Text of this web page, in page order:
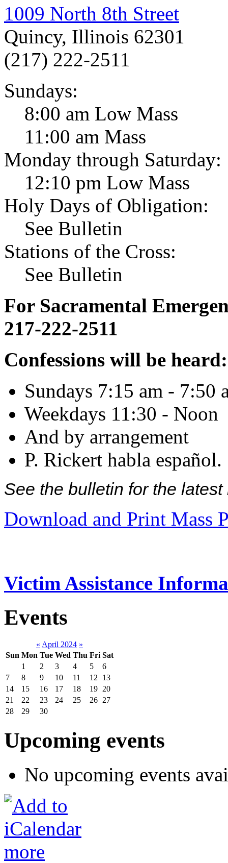
1009 North 8th Street
Quincy, Illinois 62301
(217) 222-2511
Sundays:
8:00 am Low Mass
11:00 am Mass
Monday through Saturday:
12:10 pm Low Mass
Holy Days of Obligation:
See Bulletin
Stations of the Cross:
See Bulletin
For Sacramental
217-222-2511
Confessions will be heard:
Sundays 7:15 am - 7:50
Weekdays 11:30 - Noon
And by arrangement
P. Rickert habla español.
See the bulletin for the
Download and Print Mass
Victim Assistance
Events
« April 2024 »
Sun Mon Tue Wed Thu Fri Sat
1
2 3 4 5
6
7
8 9 10 11 12
13
14
15 16 17 18 19 20
21
22 23 24 25 26 27
28
29 30
Upcoming events
No upcoming events
more